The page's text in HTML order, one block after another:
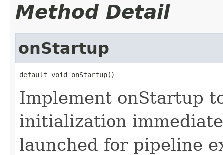
Method Detail
onStartup
default void onStartup()
Implement onStartup
initialization
launched for pipeline